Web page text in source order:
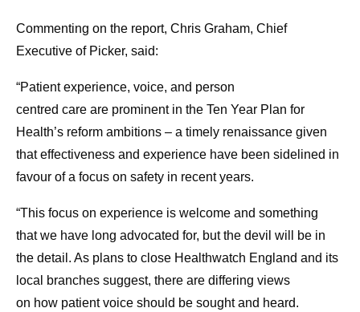
Commenting on the report, Chris Graham, Chief
Executive of Picker, said:
“Patient experience, voice, and person
centred care are prominent in the Ten Year Plan for
Health’s reform ambitions – a timely renaissance given
that effectiveness and experience have been sidelined in
favour of a focus on safety in recent years.
“This focus on experience is welcome and something
that we have long advocated for, but the devil will be in
the detail. As plans to close Healthwatch England and its
local branches suggest, there are differing views
on how patient voice should be sought and heard.